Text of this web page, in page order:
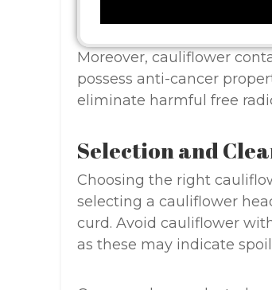
Moreover, cauliflower
possess anti-cancer
eliminate harmful free
Selection and
Choosing the right
selecting a cauliflower
curd. Avoid cauliflower
as these may indicate